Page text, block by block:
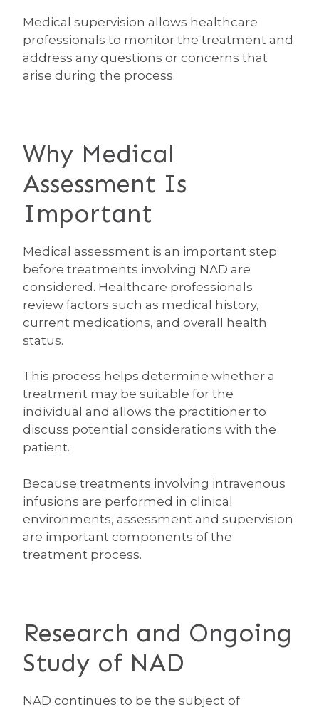
Medical supervision allows healthcare
professionals to monitor the treatment and
address any questions or concerns that
arise during the process.
Why Medical
Assessment Is
Important
Medical assessment is an important step
before treatments involving NAD are
considered. Healthcare professionals
review factors such as medical history,
current medications, and overall health
status.
This process helps determine whether a
treatment may be suitable for the
individual and allows the practitioner to
discuss potential considerations with the
patient.
Because treatments involving intravenous
infusions are performed in clinical
environments, assessment and supervision
are important components of the
treatment process.
Research and Ongoing
Study of NAD
NAD continues to be the subject of